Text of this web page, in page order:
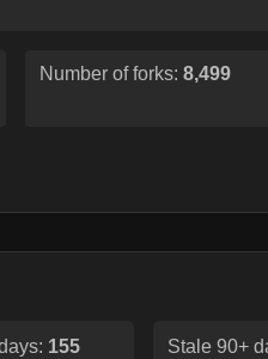
Number of forks: 8,499
155 Stale 90+